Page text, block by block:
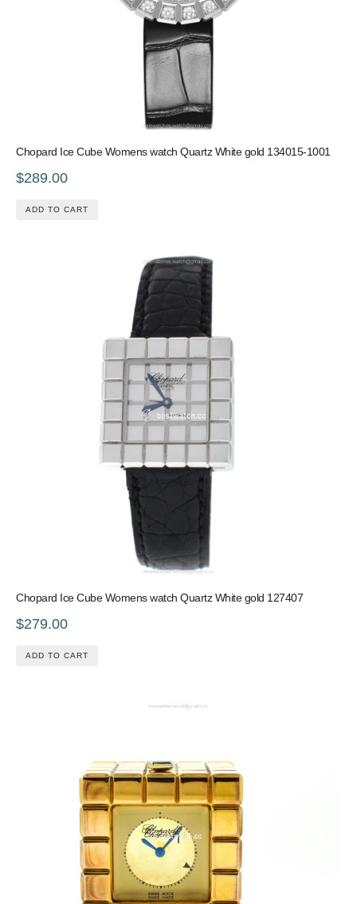
Chopard Ice Cube Womens watch Quartz White gold 134015-1001
$289.00
ADD TO CART
Chopard Ice Cube Womens watch Quartz White gold 127407
$279.00
ADD TO CART